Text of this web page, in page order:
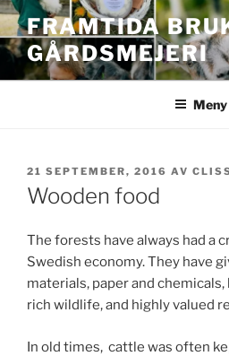
Hoppa
till
innehåll
FRAMTIDA
GÅRDSMEJERI
Meny
PUBLICERAT
21 SEPTEMBER, 2016 AV
Wooden food
The forests have always had a
Swedish economy. They have
materials, paper and
rich wildlife, and highly valued
In old times, cattle was often